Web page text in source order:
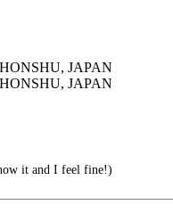
JAPAN
JAPAN
it and I feel fine!)